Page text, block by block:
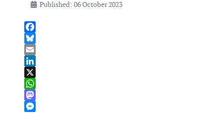
Published: 06 October 2023
Facebook
Bluesky
Email
LinkedIn
X
WhatsApp
Mastodon